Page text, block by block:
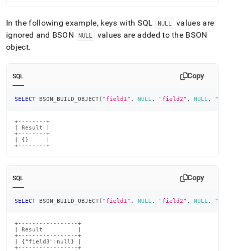
In the following example, keys with SQL NULL
values are
ignored and BSON
NULL
values are added to the BSON
object.
SQL Copy
SELECT BSON_BUILD_OBJECT( "field1" , NULL , "field2" , NULL ,
+--------+
| Result |
+--------+
| {}     |
+--------+
SQL Copy
SELECT BSON_BUILD_OBJECT( "field1" , NULL , "field2" , NULL ,
+-----------------+
| Result          |
+-----------------+
| {"field3":null} |
+-----------------+